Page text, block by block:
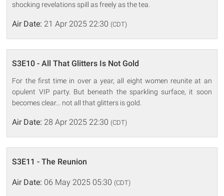
shocking revelations spill as freely as the tea.
Air Date: 21 Apr 2025 22:30 (CDT)
S3E10 - All That Glitters Is Not Gold
For the first time in over a year, all eight women reunite at an
opulent VIP party. But beneath the sparkling surface, it soon
becomes clear... not all that glitters is gold.
Air Date: 28 Apr 2025 22:30 (CDT)
S3E11 - The Reunion
Air Date: 06 May 2025 05:30 (CDT)